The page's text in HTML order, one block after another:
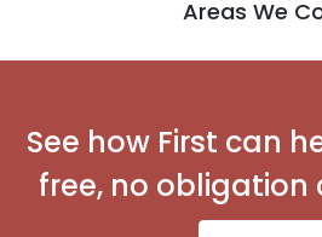
Areas We
See how First can
free, no